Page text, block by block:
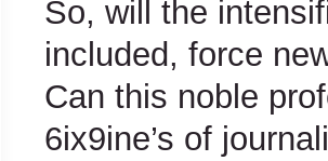
So, will the
included, force
Can this noble
6ix9ine’s of